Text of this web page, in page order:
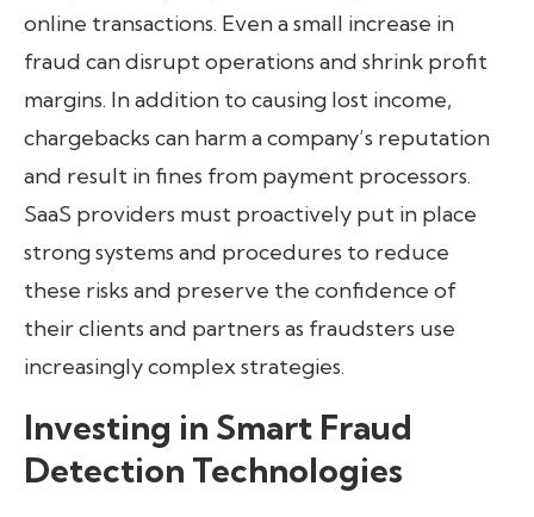
online transactions. Even a small increase in
fraud can disrupt operations and shrink profit
margins. In addition to causing lost income,
chargebacks can harm a company’s reputation
and result in fines from payment processors.
SaaS providers must proactively put in place
strong systems and procedures to reduce
these risks and preserve the confidence of
their clients and partners as fraudsters use
increasingly complex strategies.
Investing in Smart Fraud
Detection Technologies